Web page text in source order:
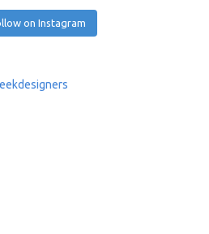
on Instagram